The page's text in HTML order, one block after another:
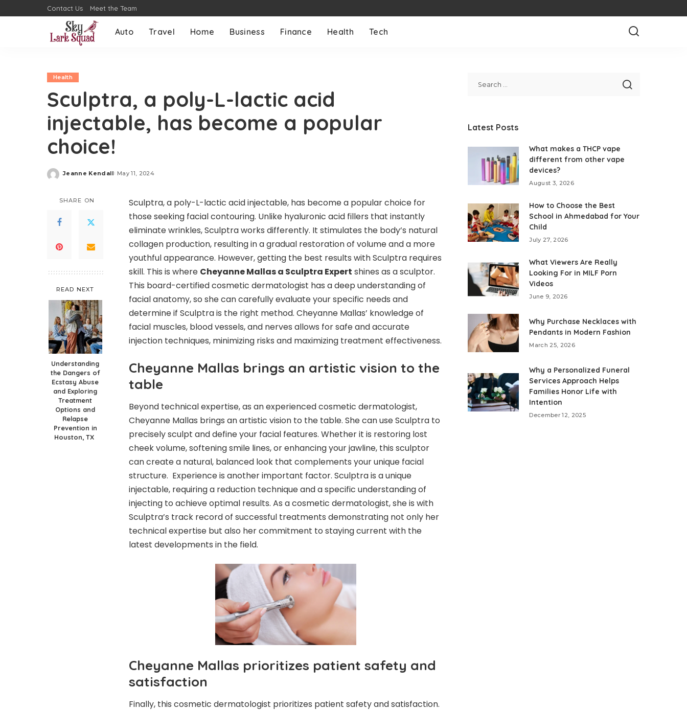
Contact Us Meet the Team
Auto Travel Home Business Finance Health Tech
Health
Sculptra, a poly-L-lactic acid
injectable, has become a popular
choice!
Posted
Jeanne Kendall May 11, 2024
SHARE ON
READ NEXT
Understanding
the Dangers of
Ecstasy Abuse
and Exploring
Treatment
Options and
Relapse
Prevention in
Houston, TX
Sculptra, a poly-L-lactic acid injectable, has become a popular choice for
those seeking facial contouring. Unlike hyaluronic acid fillers that instantly
eliminate wrinkles, Sculptra works differently. It stimulates the body’s natural
collagen production, resulting in a gradual restoration of volume and a more
youthful appearance. However, getting the best results with Sculptra requires
skill. This is where Cheyanne Mallas a Sculptra Expert shines as a sculptor.
This board-certified cosmetic dermatologist has a deep understanding of
facial anatomy, so she can carefully evaluate your specific needs and
determine if Sculptra is the right method. Cheyanne Mallas’ knowledge of
facial muscles, blood vessels, and nerves allows for safe and accurate
injection techniques, minimizing risks and maximizing treatment effectiveness.
Cheyanne Mallas brings an artistic vision to the
table
Beyond technical expertise, as an experienced cosmetic dermatologist,
Cheyanne Mallas brings an artistic vision to the table. She can use Sculptra to
precisely sculpt and define your facial features. Whether it is restoring lost
cheek volume, softening smile lines, or enhancing your jawline, this sculptor
can create a natural, balanced look that complements your unique facial
structure. Experience is another important factor. Sculptra is a unique
injectable, requiring a reduction technique and a specific understanding of
injecting to achieve optimal results. As a cosmetic dermatologist, she is with
Sculptra’s track record of successful treatments demonstrating not only her
technical expertise but also her commitment to staying current with the
latest developments in the field.
Cheyanne Mallas prioritizes patient safety and
satisfaction
Finally, this cosmetic dermatologist prioritizes patient safety and satisfaction.
Latest Posts
What makes a THCP vape
different from other vape
devices?
August 3, 2026
How to Choose the Best
School in Ahmedabad for Your
Child
July 27, 2026
What Viewers Are Really
Looking For in MILF Porn
Videos
June 9, 2026
Why Purchase Necklaces with
Pendants in Modern Fashion
March 25, 2026
Why a Personalized Funeral
Services Approach Helps
Families Honor Life with
Intention
December 12, 2025